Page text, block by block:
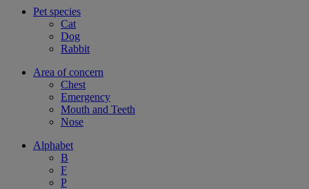
Pet species
Cat
Dog
Rabbit
Area of concern
Chest
Emergency
Mouth and Teeth
Nose
Alphabet
B
F
P